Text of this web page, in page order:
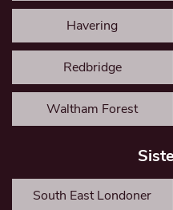
Havering
Redbridge
Waltham Forest
South East Londoner